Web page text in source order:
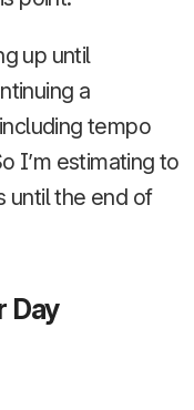
up until
a
tempo
I’m estimating to
until the end of
Day